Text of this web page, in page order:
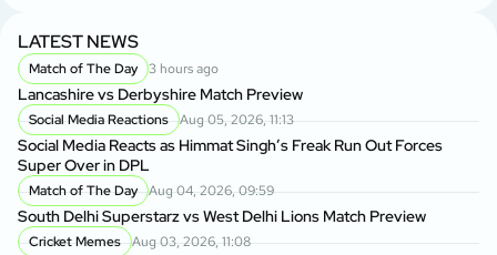
LATEST NEWS
Match of The Day 3 hours ago
Lancashire vs Derbyshire Match Preview
Social Media Reactions Aug 05, 2026, 11:13
Social Media Reacts as Himmat Singh’s Freak Run Out Forces
Super Over in DPL
Match of The Day Aug 04, 2026, 09:59
South Delhi Superstarz vs West Delhi Lions Match Preview
Cricket Memes Aug 03, 2026, 11:08